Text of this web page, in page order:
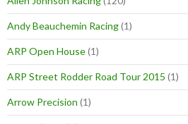
Andy Beauchemin Racing(1)
ARP Open House(1)
ARP Street Rodder Road Tour 2015 (1)
Arrow Precision (1)